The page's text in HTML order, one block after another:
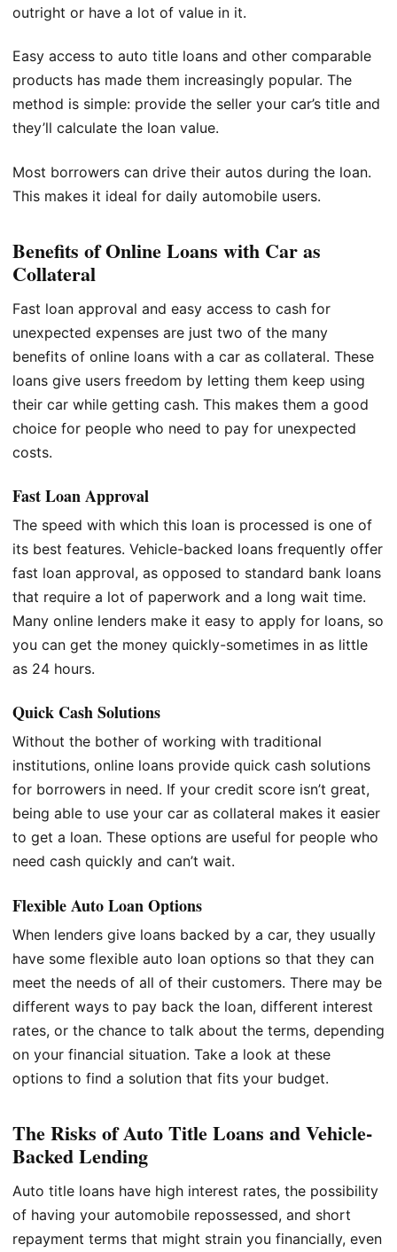
outright or have a lot of value in it.
Easy access to auto title loans and other comparable
products has made them increasingly popular. The
method is simple: provide the seller your car’s title and
they’ll calculate the loan value.
Most borrowers can drive their autos during the loan.
This makes it ideal for daily automobile users.
Benefits of Online Loans with Car as
Collateral
Fast loan approval and easy access to cash for
unexpected expenses are just two of the many
benefits of online loans with a car as collateral. These
loans give users freedom by letting them keep using
their car while getting cash. This makes them a good
choice for people who need to pay for unexpected
costs.
Fast Loan Approval
The speed with which this loan is processed is one of
its best features. Vehicle-backed loans frequently offer
fast loan approval, as opposed to standard bank loans
that require a lot of paperwork and a long wait time.
Many online lenders make it easy to apply for loans, so
you can get the money quickly-sometimes in as little
as 24 hours.
Quick Cash Solutions
Without the bother of working with traditional
institutions, online loans provide quick cash solutions
for borrowers in need. If your credit score isn’t great,
being able to use your car as collateral makes it easier
to get a loan. These options are useful for people who
need cash quickly and can’t wait.
Flexible Auto Loan Options
When lenders give loans backed by a car, they usually
have some flexible auto loan options so that they can
meet the needs of all of their customers. There may be
different ways to pay back the loan, different interest
rates, or the chance to talk about the terms, depending
on your financial situation. Take a look at these
options to find a solution that fits your budget.
The Risks of Auto Title Loans and Vehicle-
Backed Lending
Auto title loans have high interest rates, the possibility
of having your automobile repossessed, and short
repayment terms that might strain you financially, even